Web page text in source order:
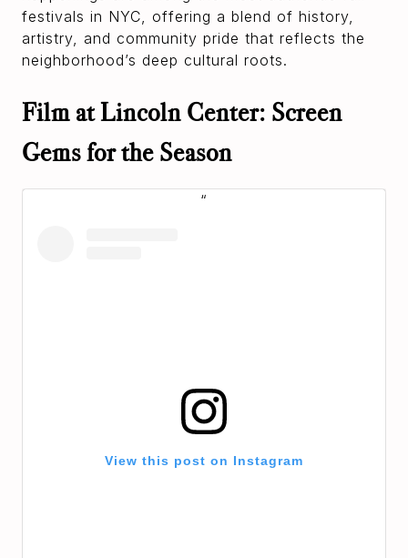
festivals in NYC, offering a blend of history,
artistry, and community pride that reflects the
neighborhood’s deep cultural roots.
Film at Lincoln Center: Screen
Gems for the Season
View this post on Instagram